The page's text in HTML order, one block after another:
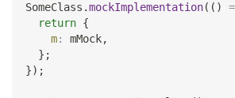
SomeClass .mockImplementation( ( )
return {
m: mMock,
} ;
}) ;